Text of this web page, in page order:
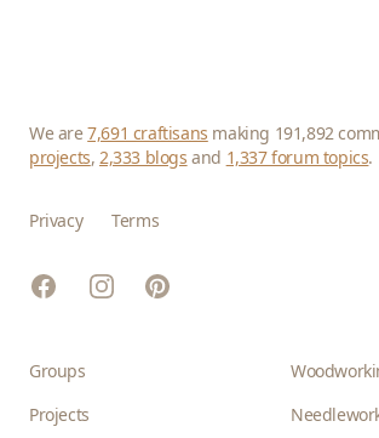
We are7,691 craftisans making 191,892
projects,2,333 blogs and 1,337 forum topics.
Privacy Terms
FacebookInstagramPinterest
Groups
Projects